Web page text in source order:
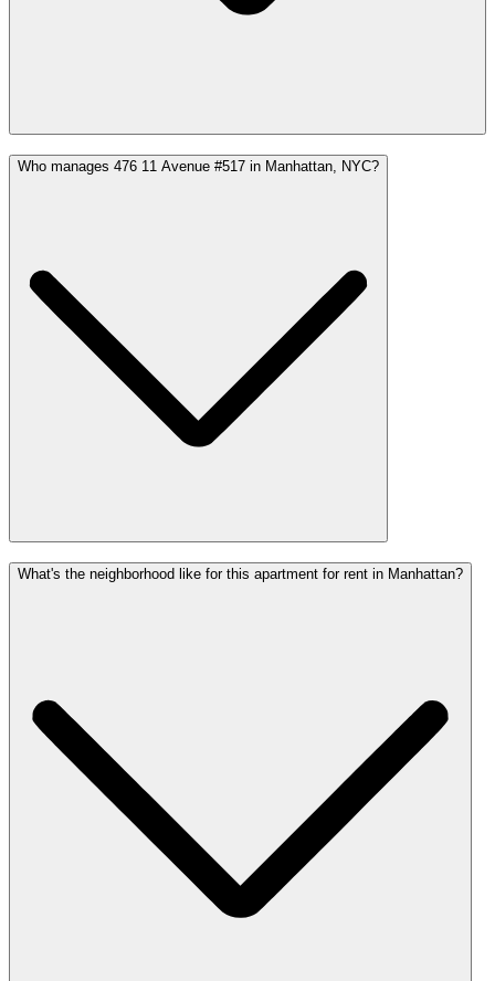
Who manages 476 11 Avenue #517 in Manhattan, NYC?
What's the neighborhood like for this apartment for rent in Manhattan?